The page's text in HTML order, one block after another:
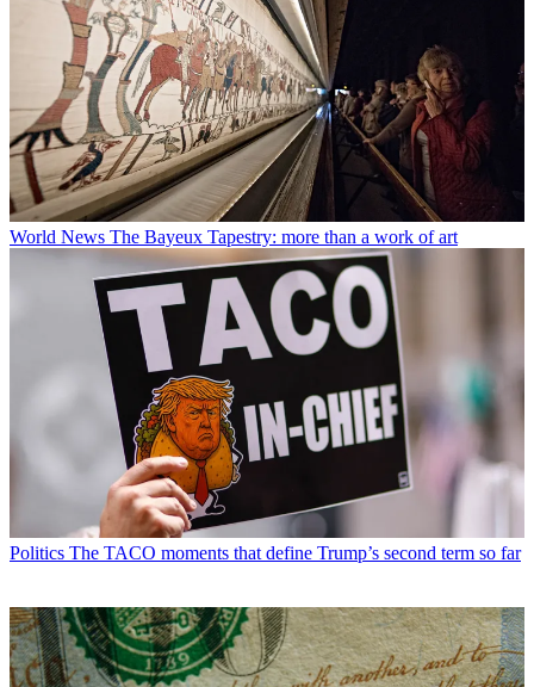
World News The Bayeux Tapestry: more than a work of art
Politics The TACO moments that define Trump’s second term so far